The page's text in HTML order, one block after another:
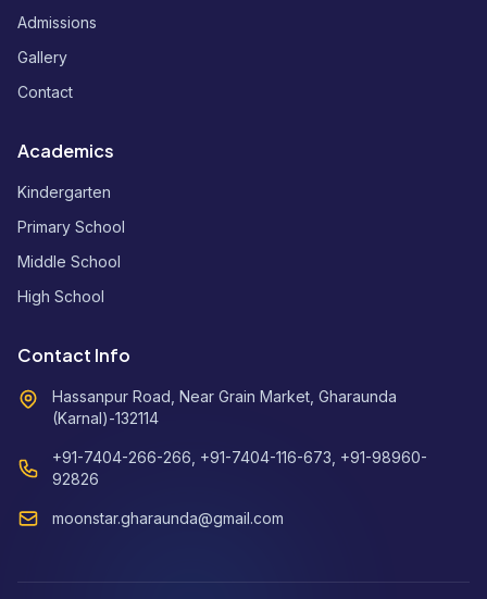
Admissions
Gallery
Contact
Academics
Kindergarten
Primary School
Middle School
High School
Contact Info
Hassanpur Road, Near Grain Market, Gharaunda
(Karnal)-132114
+91-7404-266-266, +91-7404-116-673, +91-98960-
92826
moonstar.gharaunda@gmail.com